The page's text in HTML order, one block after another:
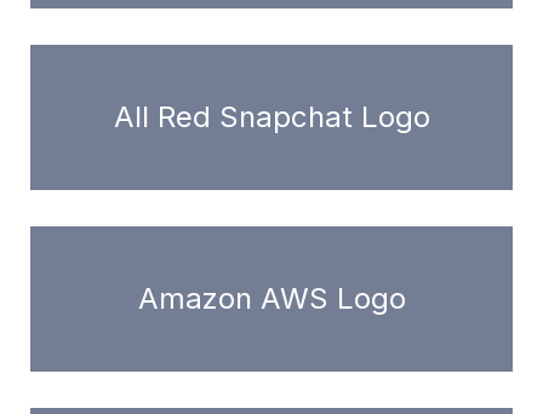
All Red Snapchat Logo
Amazon AWS Logo